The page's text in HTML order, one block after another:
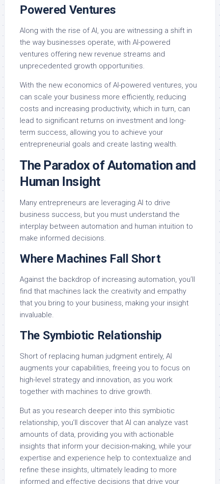
Powered Ventures
Along with the rise of AI, you are witnessing a shift in
the way businesses operate, with AI-powered
ventures offering new revenue streams and
unprecedented growth opportunities.
With the new economics of AI-powered ventures, you
can scale your business more efficiently, reducing
costs and increasing productivity, which in turn, can
lead to significant returns on investment and long-
term success, allowing you to achieve your
entrepreneurial goals and create lasting wealth.
The Paradox of Automation and
Human Insight
Many entrepreneurs are leveraging AI to drive
business success, but you must understand the
interplay between automation and human intuition to
make informed decisions.
Where Machines Fall Short
Against the backdrop of increasing automation, you’ll
find that machines lack the creativity and empathy
that you bring to your business, making your insight
invaluable.
The Symbiotic Relationship
Short of replacing human judgment entirely, AI
augments your capabilities, freeing you to focus on
high-level strategy and innovation, as you work
together with machines to drive growth.
But as you research deeper into this symbiotic
relationship, you’ll discover that AI can analyze vast
amounts of data, providing you with actionable
insights that inform your decision-making, while your
expertise and experience help to contextualize and
refine these insights, ultimately leading to more
informed and effective decisions that drive your